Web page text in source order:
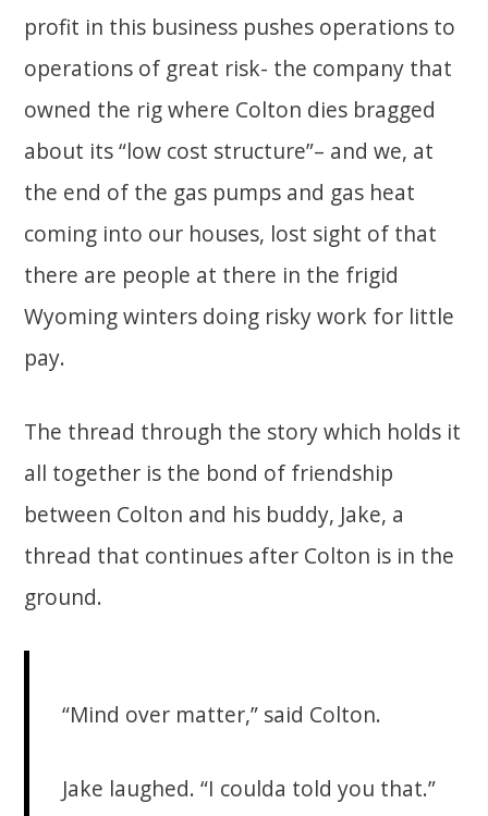
profit in this business pushes operations to
operations of great risk- the company that
owned the rig where Colton dies bragged
about its “low cost structure”– and we, at
the end of the gas pumps and gas heat
coming into our houses, lost sight of that
there are people at there in the frigid
Wyoming winters doing risky work for little
pay.
The thread through the story which holds it
all together is the bond of friendship
between Colton and his buddy, Jake, a
thread that continues after Colton is in the
ground.
“Mind over matter,” said Colton.
Jake laughed. “I coulda told you that.”